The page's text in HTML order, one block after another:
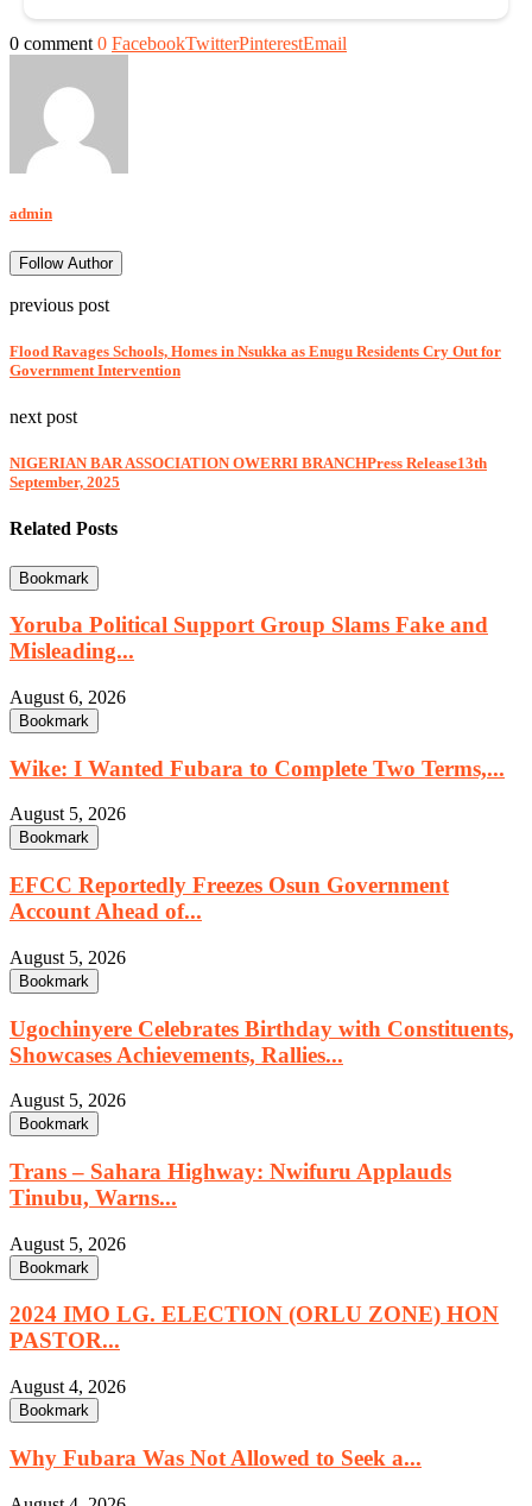
0 comment 0 FacebookTwitterPinterestEmail
admin
Follow Author
previous post
Flood Ravages Schools, Homes in Nsukka as Enugu Residents Cry Out for
Government Intervention
next post
NIGERIAN BAR ASSOCIATION OWERRI BRANCHPress Release13th
September, 2025
Related Posts
Bookmark
Yoruba Political Support Group Slams Fake and
Misleading...
August 6, 2026
Bookmark
Wike: I Wanted Fubara to Complete Two Terms,...
August 5, 2026
Bookmark
EFCC Reportedly Freezes Osun Government
Account Ahead of...
August 5, 2026
Bookmark
Ugochinyere Celebrates Birthday with Constituents,
Showcases Achievements, Rallies...
August 5, 2026
Bookmark
Trans – Sahara Highway: Nwifuru Applauds
Tinubu, Warns...
August 5, 2026
Bookmark
2024 IMO LG. ELECTION (ORLU ZONE) HON
PASTOR...
August 4, 2026
Bookmark
Why Fubara Was Not Allowed to Seek a...